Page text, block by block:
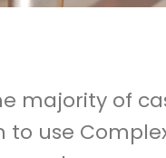
majority of
to use